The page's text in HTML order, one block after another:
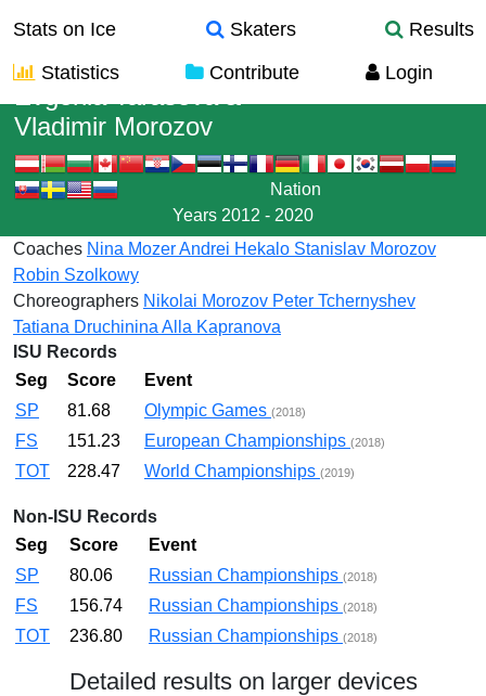
Stats on Ice Skaters
Results
Statistics
Contribute Login
Vladimir Morozov
Nation
Years 2012 - 2020
Coaches Nina MozerAndrei Hekalo Stanislav Morozov
Robin Szolkowy
Choreographers Nikolai Morozov Peter Tchernyshev
Tatiana Druchinina Alla Kapranova
ISU Records
Seg
Score
Event
SP
81.68 Olympic Games (2018)
FS 151.23 European Championships (2018)
TOT 228.47 World Championships (2019)
Non-ISU Records
Seg
Score
Event
SP
80.06 Russian Championships (2018)
FS 156.74 Russian Championships (2018)
TOT 236.80 Russian Championships (2018)
Detailed results on larger devices